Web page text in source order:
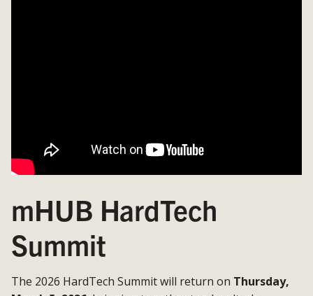
mHUB HardTech
Summit
The 2026 HardTech Summit will return on Thursday,